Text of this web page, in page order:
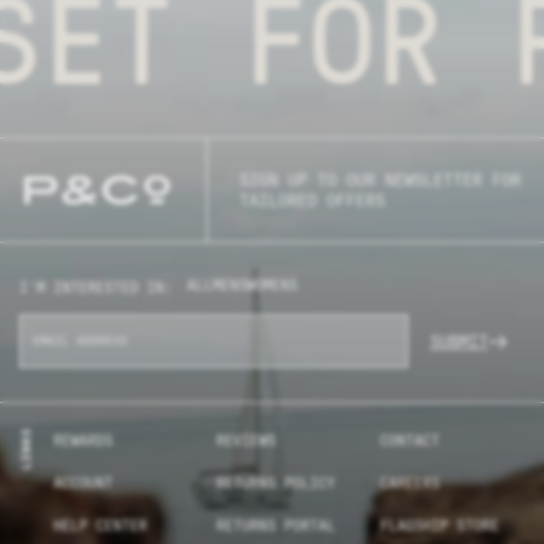
FOR
SIGN UP TO OUR NEWSLETTER FOR
MENS WOMENS
LINKS REWARDS REVIEWS CONTACT
ACCOUNT RETURNS POLICY CAREERS
HELP CENTER RETURNS PORTAL FLAGSHIP STORE